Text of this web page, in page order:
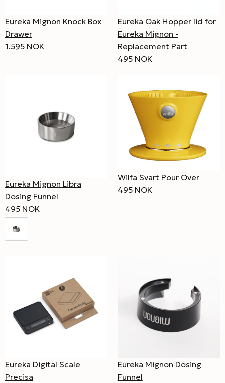
Eureka Mignon Knock Box
Drawer
1.595 NOK
Eureka Oak Hopper lid for
Eureka Mignon -
Replacement Part
495 NOK
Eureka Mignon Libra
Dosing Funnel
495 NOK
Wilfa Svart Pour Over
495 NOK
Eureka Digital Scale
Precisa
Eureka Mignon Dosing
Funnel